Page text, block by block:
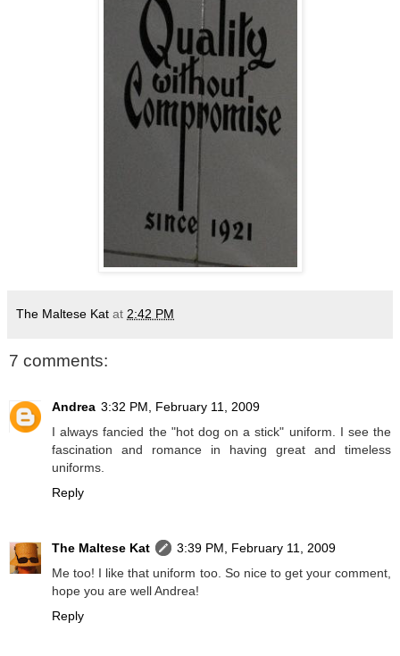
The Maltese Kat at 2:42 PM
7 comments:
Andrea 3:32 PM, February 11, 2009
I always fancied the "hot dog on a stick" uniform. I see the
fascination and romance in having great and timeless
uniforms.
Reply
The Maltese Kat
3:39 PM, February 11, 2009
Me too! I like that uniform too. So nice to get your comment,
hope you are well Andrea!
Reply